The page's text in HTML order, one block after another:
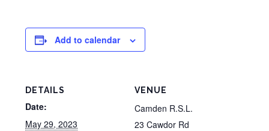
Add to calendar
DETAILS
Date:
May 29, 2023
VENUE
Camden R.S.L.
23 Cawdor Rd